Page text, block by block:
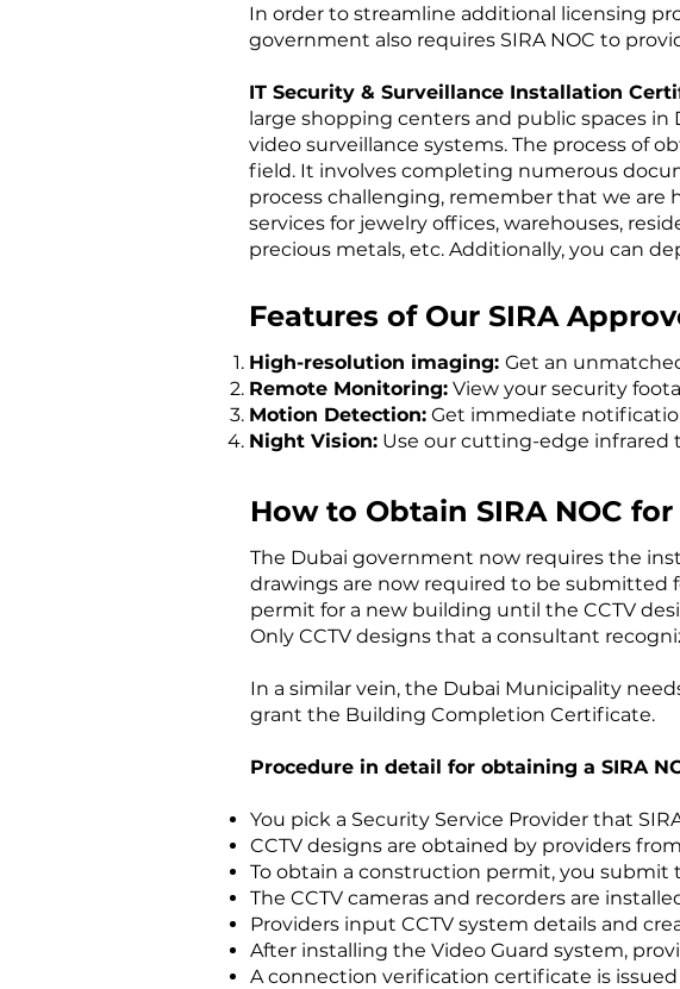
In order to streamline additional licensing
government also requires SIRA NOC to
IT Security & Surveillance Installation
large shopping centers and public spaces in
video surveillance systems. The process of
field. It involves completing numerous
process challenging, remember that we are
services for jewelry offices, warehouses,
precious metals, etc. Additionally, you can
Features of Our SIRA
High-resolution imaging: Get an
Remote Monitoring: View your security
Motion Detection: Get immediate
Night Vision: Use our cutting-edge infrared
How to Obtain SIRA NOC
The Dubai government now requires the
drawings are now required to be submitted
permit for a new building until the CCTV
Only CCTV designs that a consultant
In a similar vein, the Dubai Municipality
grant the Building Completion Certificate.
Procedure in detail for obtaining a SIRA
You pick a Security Service Provider that
CCTV designs are obtained by providers
To obtain a construction permit, you submit
The CCTV cameras and recorders are
Providers input CCTV system details and
After installing the Video Guard system,
A connection verification certificate is